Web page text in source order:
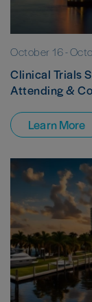
October 16-
Clinical Trials
Attending &
Learn More